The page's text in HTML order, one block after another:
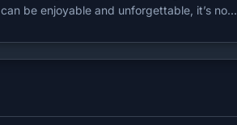
can be enjoyable and unforgettable, it’s no…